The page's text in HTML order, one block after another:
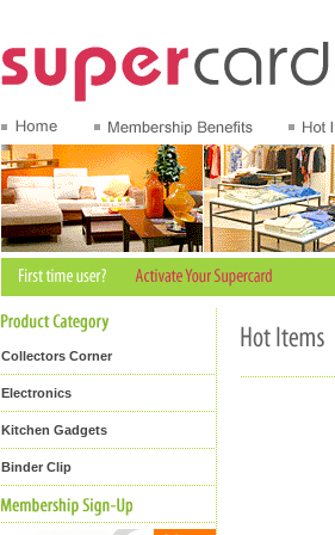
Collectors Corner
Electronics
Kitchen Gadgets
Binder Clip